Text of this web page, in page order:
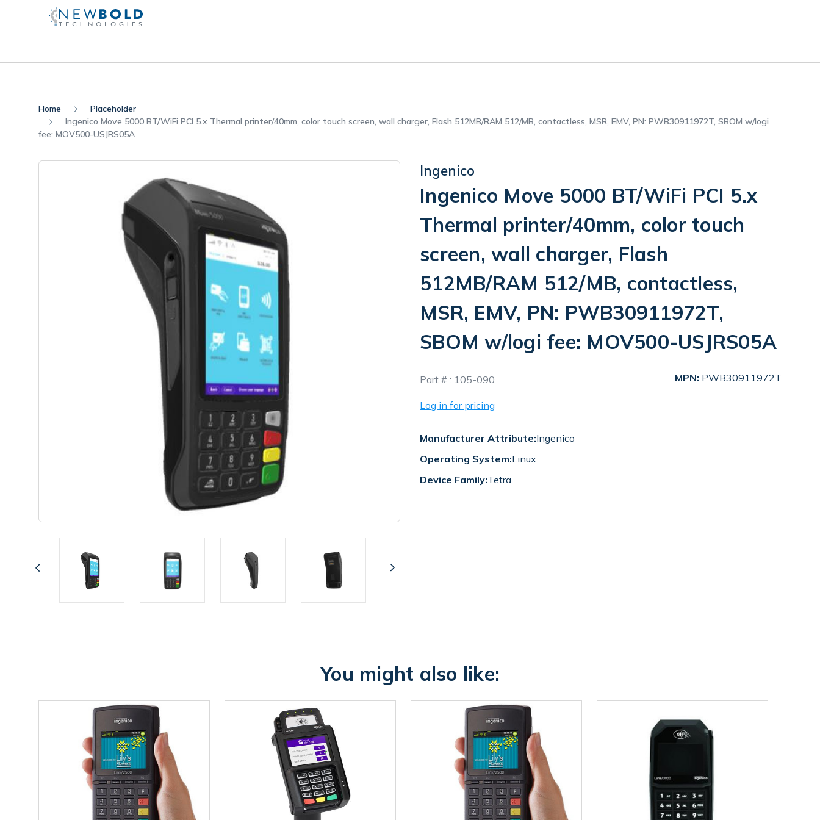
Home
Placeholder
Ingenico Move 5000 BT/WiFi PCI 5.x Thermal printer/40mm, color touch screen, wall charger, Flash 512MB/RAM 512/MB, contactless, MSR, EMV, PN: PWB30911972T, SBOM w/logi
fee: MOV500-USJRS05A
Ingenico
Ingenico Move 5000 BT/WiFi PCI 5.x
Thermal printer/40mm, color touch
screen, wall charger, Flash
512MB/RAM 512/MB, contactless,
MSR, EMV, PN: PWB30911972T,
SBOM w/logi fee: MOV500-USJRS05A
In
Stock
Part # : 105-090 MPN: PWB30911972T
Log in for pricing
Manufacturer Attribute:Ingenico
Operating System:Linux
Device Family:Tetra
You might also like: